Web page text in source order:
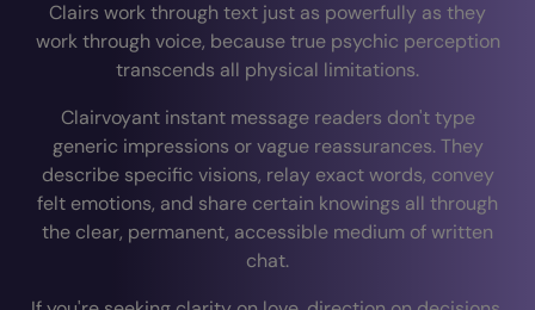
Clairs work through text just as powerfully as they
work through voice, because true psychic perception
transcends all physical limitations.
Clairvoyant instant message readers don't type
generic impressions or vague reassurances. They
describe specific visions, relay exact words, convey
felt emotions, and share certain knowings all through
the clear, permanent, accessible medium of written
chat.